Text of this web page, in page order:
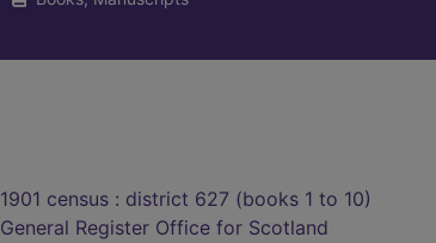
1901 census : district 627 (books 1 to 10)
General Register Office for Scotland